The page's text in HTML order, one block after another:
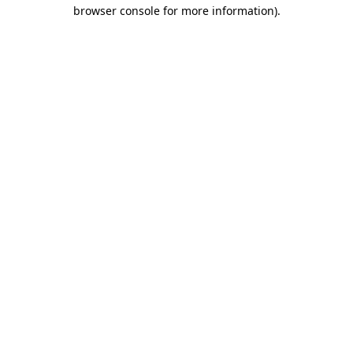
browser console for more information).